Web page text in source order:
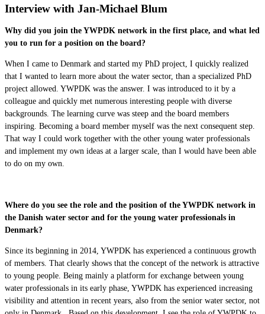
Interview with Jan-Michael Blum
Why did you join the YWPDK network in the first place, and what led
you to run for a position on the board?
When I came to Denmark and started my PhD project, I quickly realized
that I wanted to learn more about the water sector, than a specialized PhD
project allowed. YWPDK was the answer. I was introduced to it by a
colleague and quickly met numerous interesting people with diverse
backgrounds. The learning curve was steep and the board members
inspiring. Becoming a board member myself was the next consequent step.
That way I could work together with the other young water professionals
and implement my own ideas at a larger scale, than I would have been able
to do on my own.
Where do you see the role and the position of the YWPDK network in
the Danish water sector and for the young water professionals in
Denmark?
Since its beginning in 2014, YWPDK has experienced a continuous growth
of members. That clearly shows that the concept of the network is attractive
to young people. Being mainly a platform for exchange between young
water professionals in its early phase, YWPDK has experienced increasing
visibility and attention in recent years, also from the senior water sector, not